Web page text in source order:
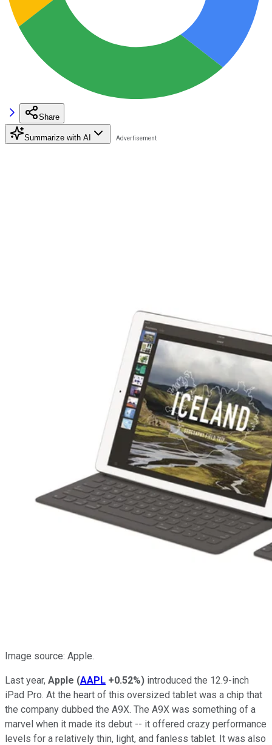
Share
Summarize with AI
Image source: Apple.
Last year, Apple (AAPL +0.52%) introduced the 12.9-inch
iPad Pro. At the heart of this oversized tablet was a chip that
the company dubbed the A9X. The A9X was something of a
marvel when it made its debut -- it offered crazy performance
levels for a relatively thin, light, and fanless tablet. It was also